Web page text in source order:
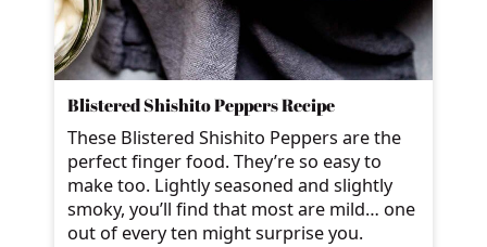
Blistered Shishito Peppers Recipe
These Blistered Shishito Peppers are the
perfect finger food. They’re so easy to
make too. Lightly seasoned and slightly
smoky, you’ll find that most are mild… one
out of every ten might surprise you.